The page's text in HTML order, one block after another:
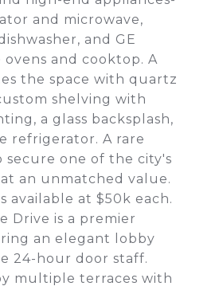
and microwave,
and GE
and cooktop. A
the space with quartz
shelving with
a glass backsplash,
refrigerator. A rare
one of the city's
an unmatched value.
available at $50k each.
Drive is a premier
an elegant lobby
24-hour door staff.
multiple terraces with